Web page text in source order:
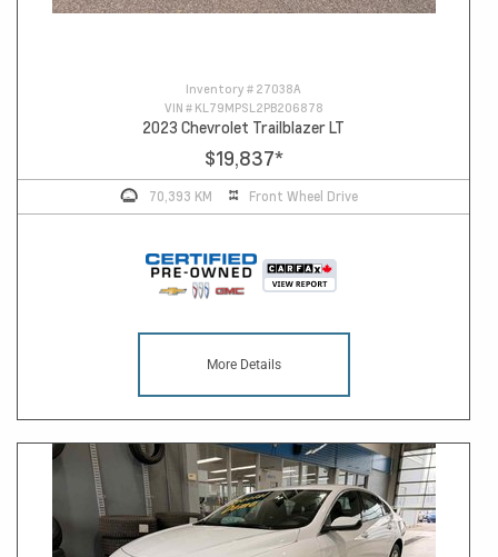
Inventory # 27038A
VIN # KL79MPSL2PB206878
2023 Chevrolet Trailblazer LT
$19,837*
70,393 KM Front Wheel Drive
More Details